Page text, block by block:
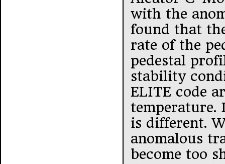
with the
found that
rate of the
pedestal
stability
ELITE code
temperature.
is different.
anomalous
become too